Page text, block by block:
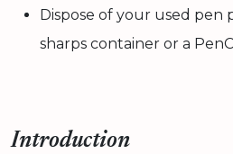
Dispose of your used pen
sharps container or a
Introduction